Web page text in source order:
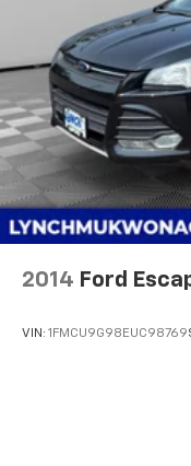
2014 Ford
VIN: 1FMCU9G98EUC98769